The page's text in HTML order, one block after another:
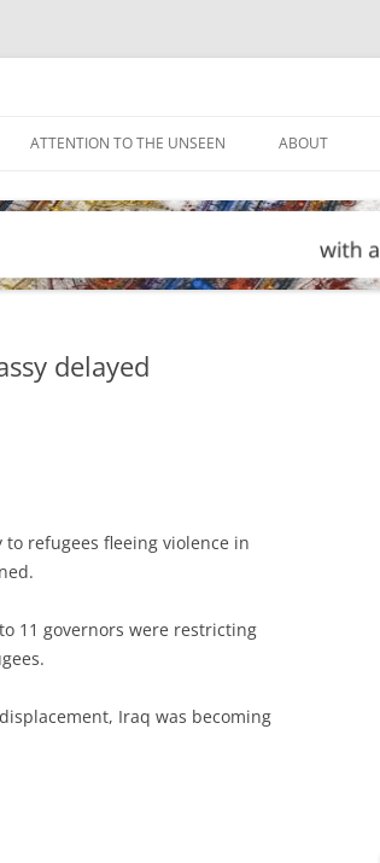
ATTENTION TO THE UNSEEN ABOUT
delayed
refugees fleeing violence in
11 governors were restricting
Iraq was becoming